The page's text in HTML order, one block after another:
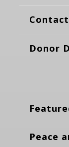
Contact
Donor
Peace